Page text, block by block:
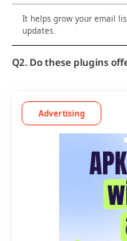
It helps grow your email
updates.
Q2. Do these plugins
Advertising